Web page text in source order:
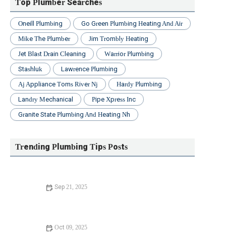
Top Plumber Searches
Oneill Plumbing
Go Green Plumbing Heating And Air
Mike The Plumber
Jim Trombly Heating
Jet Blast Drain Cleaning
Warrior Plumbing
Stashluk
Lawrence Plumbing
Aj Appliance Toms River Nj
Hardy Plumbing
Landry Mechanical
Pipe Xpress Inc
Granite State Plumbing And Heating Nh
Trending Plumbing Tips Posts
Sep 21, 2025
Oct 09, 2025